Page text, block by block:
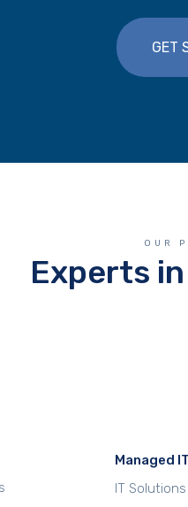
GET
OUR
Experts
Managed IT
IT Solutions